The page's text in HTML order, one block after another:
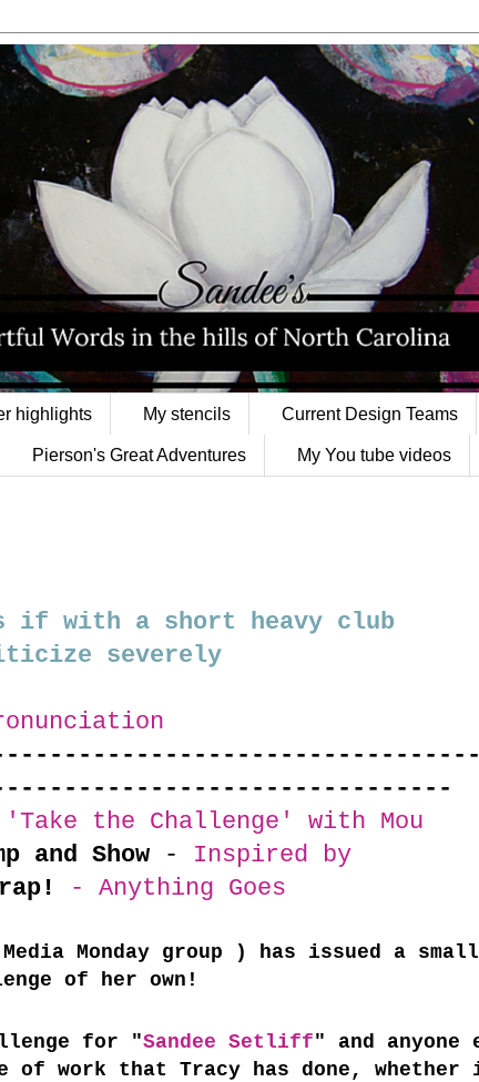
highlights My stencils Current Design Teams
Pierson's Great Adventures My You tube videos
if with a short heavy club
severely
'Take the Challenge' with Mou
and Show- Inspired by
- Anything Goes
Monday group ) has issued a small
of her own!
for "Sandee Setliff" and anyone
work that Tracy has done,